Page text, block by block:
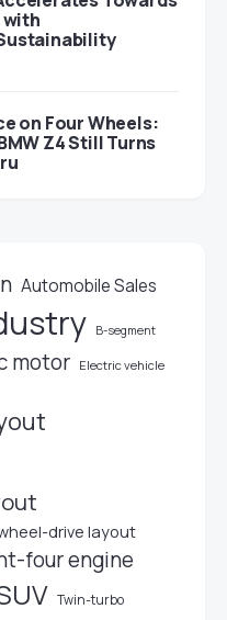
with
on Four Wheels:
Z4 Still Turns
Automobile Sales
B-segment
motor Electric vehicle
drive layout
four engine
Twin-turbo